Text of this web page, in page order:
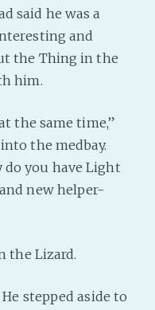
said he was a
and
the Thing in the
him.
the same time,”
the medbay.
do you have Light
new helper-
the Lizard.
stepped aside to